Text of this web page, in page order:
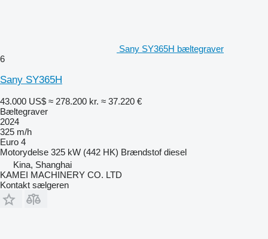
Sany SY365H bæltegraver
6
Sany SY365H
43.000 US$ ≈ 278.200 kr. ≈ 37.220 €
Bæltegraver
2024
325 m/h
Euro 4
Motorydelse 325 kW (442 HK) Brændstof diesel
Kina, Shanghai
KAMEI MACHINERY CO. LTD
Kontakt sælgeren